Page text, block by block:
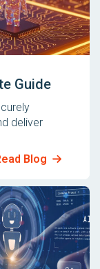
Guide
deliver
Blog